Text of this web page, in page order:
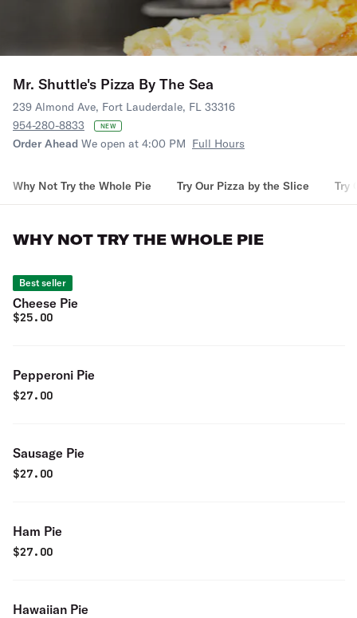
Mr. Shuttle's Pizza By The Sea
239 Almond Ave, Fort Lauderdale, FL 33316
954-280-8833
NEW
Order Ahead We open at 4:00 PM Full Hours
Why Not Try the Whole Pie Try Our Pizza by the Slice Try
WHY NOT TRY THE WHOLE PIE
Best seller
Cheese Pie
$25.00
Pepperoni Pie
$27.00
Sausage Pie
$27.00
Ham Pie
$27.00
Hawaiian Pie